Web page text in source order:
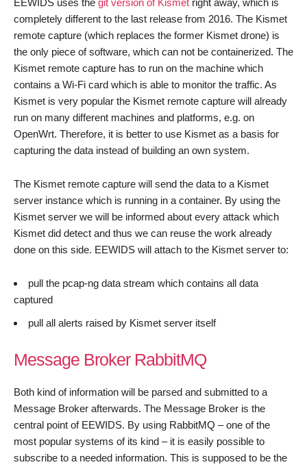
completely different to the last release from 2016. The Kismet
remote capture (which replaces the former Kismet drone) is
the only piece of software, which can not be containerized. The
Kismet remote capture has to run on the machine which
contains a Wi-Fi card which is able to monitor the traffic. As
Kismet is very popular the Kismet remote capture will already
run on many different machines and platforms, e.g. on
OpenWrt. Therefore, it is better to use Kismet as a basis for
capturing the data instead of building an own system.
The Kismet remote capture will send the data to a Kismet
server instance which is running in a container. By using the
Kismet server we will be informed about every attack which
Kismet did detect and thus we can reuse the work already
done on this side. EEWIDS will attach to the Kismet server to:
pull the pcap-ng data stream which contains all data
captured
pull all alerts raised by Kismet server itself
Message Broker RabbitMQ
Both kind of information will be parsed and submitted to a
Message Broker afterwards. The Message Broker is the
central point of EEWIDS. By using RabbitMQ – one of the
most popular systems of its kind – it is easily possible to
subscribe to a needed information. This is supposed to be the